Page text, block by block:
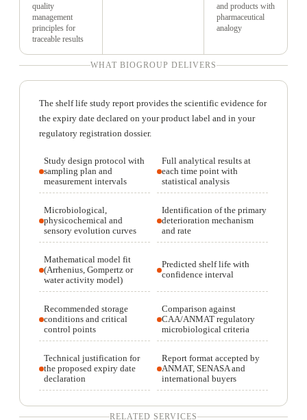
quality
management
principles for
traceable results
and products with
pharmaceutical
analogy
WHAT BIOGROUP DELIVERS
The shelf life study report provides the scientific evidence for
the expiry date declared on your product label and in your
regulatory registration dossier.
Study design protocol with
sampling plan and
measurement intervals
Full analytical results at
each time point with
statistical analysis
Microbiological,
physicochemical and
sensory evolution curves
Identification of the primary
deterioration mechanism
and rate
Mathematical model fit
(Arrhenius, Gompertz or
water activity model)
Predicted shelf life with
confidence interval
Recommended storage
conditions and critical
control points
Comparison against
CAA/ANMAT regulatory
microbiological criteria
Technical justification for
the proposed expiry date
declaration
Report format accepted by
ANMAT, SENASA and
international buyers
RELATED SERVICES